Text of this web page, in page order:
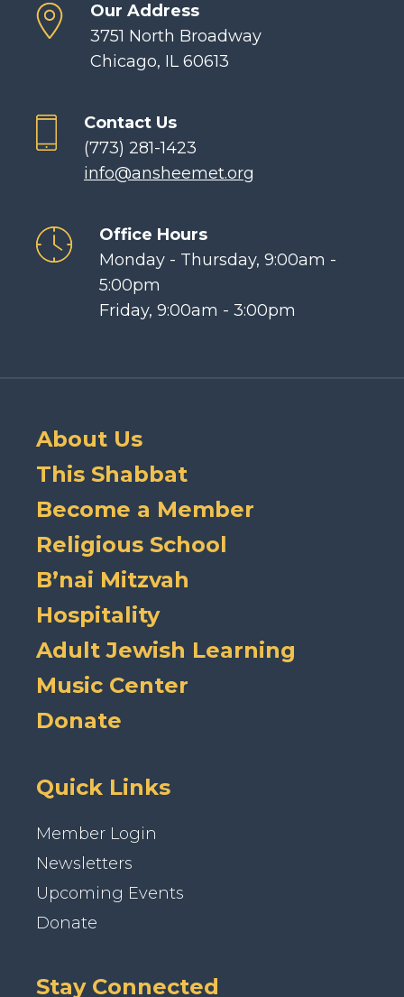
Our Address
3751 North Broadway
Chicago, IL 60613
Contact Us
(773) 281-1423
info@ansheemet.org
Office Hours
Monday - Thursday, 9:00am -
5:00pm
Friday, 9:00am - 3:00pm
About Us
This Shabbat
Become a Member
Religious School
B’nai Mitzvah
Hospitality
Adult Jewish Learning
Music Center
Donate
Quick Links
Member Login
Newsletters
Upcoming Events
Donate
Stay Connected